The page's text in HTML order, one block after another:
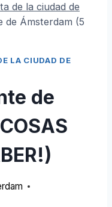
de la ciudad de
de Ámsterdam (5
LA CIUDAD DE
de